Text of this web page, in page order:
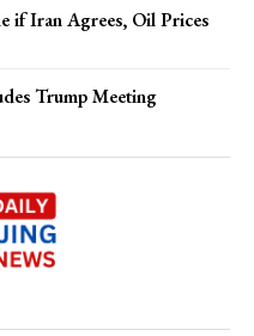
if Iran Agrees, Oil Prices
Trump Meeting